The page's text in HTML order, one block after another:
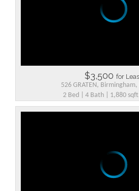
$3,500 for
526 GRATEN,
2 Bed | 4 Bath | 1,880